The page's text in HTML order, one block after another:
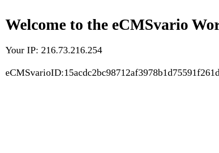
Welcome to the eCMSvario
Your IP: 216.73.216.254